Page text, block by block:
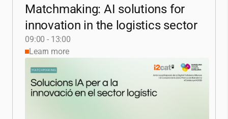
Matchmaking: AI solutions for
innovation in the logistics sector
09:00 - 13:00
Learn more